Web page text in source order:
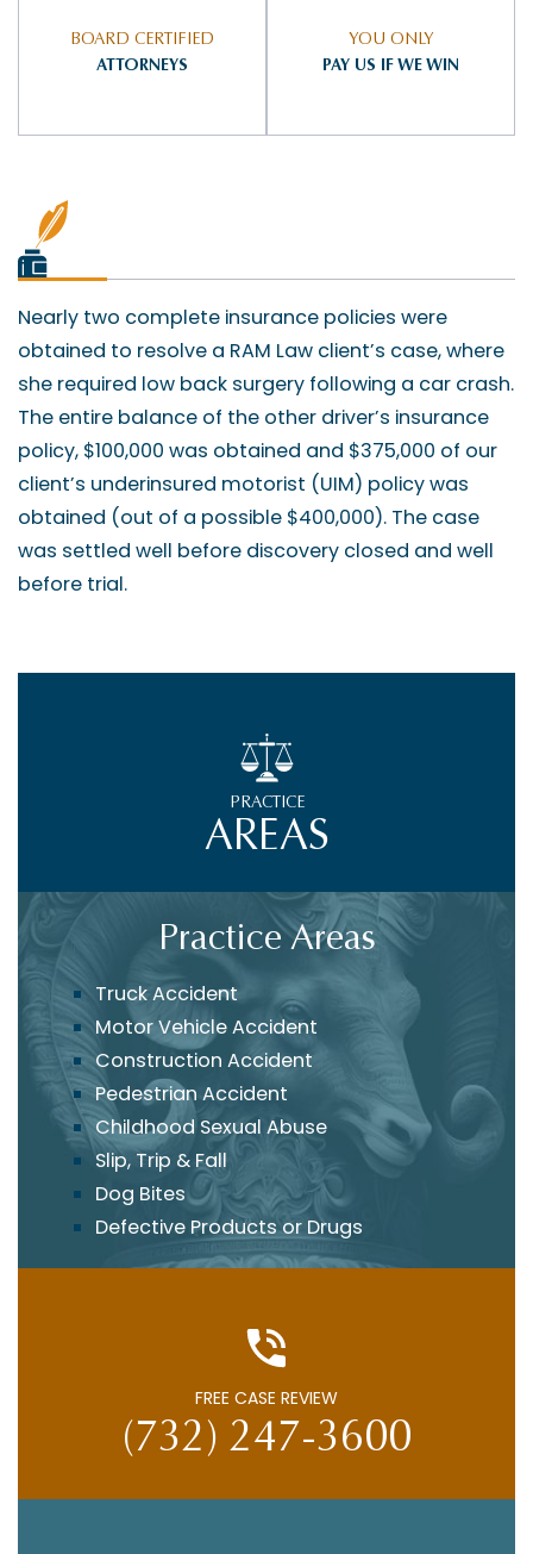
BOARD CERTIFIED
ATTORNEYS
YOU ONLY
PAY US IF WE WIN
Nearly two complete insurance policies were
obtained to resolve a RAM Law client’s case, where
she required low back surgery following a car crash.
The entire balance of the other driver’s insurance
policy, $100,000 was obtained and $375,000 of our
client’s underinsured motorist (UIM) policy was
obtained (out of a possible $400,000). The case
was settled well before discovery closed and well
before trial.
Practice Areas
Truck Accident
Motor Vehicle Accident
Construction Accident
Pedestrian Accident
Childhood Sexual Abuse
Slip, Trip & Fall
Dog Bites
Defective Products or Drugs
FREE CASE REVIEW
(732) 247-3600
PRACTICE
AREAS